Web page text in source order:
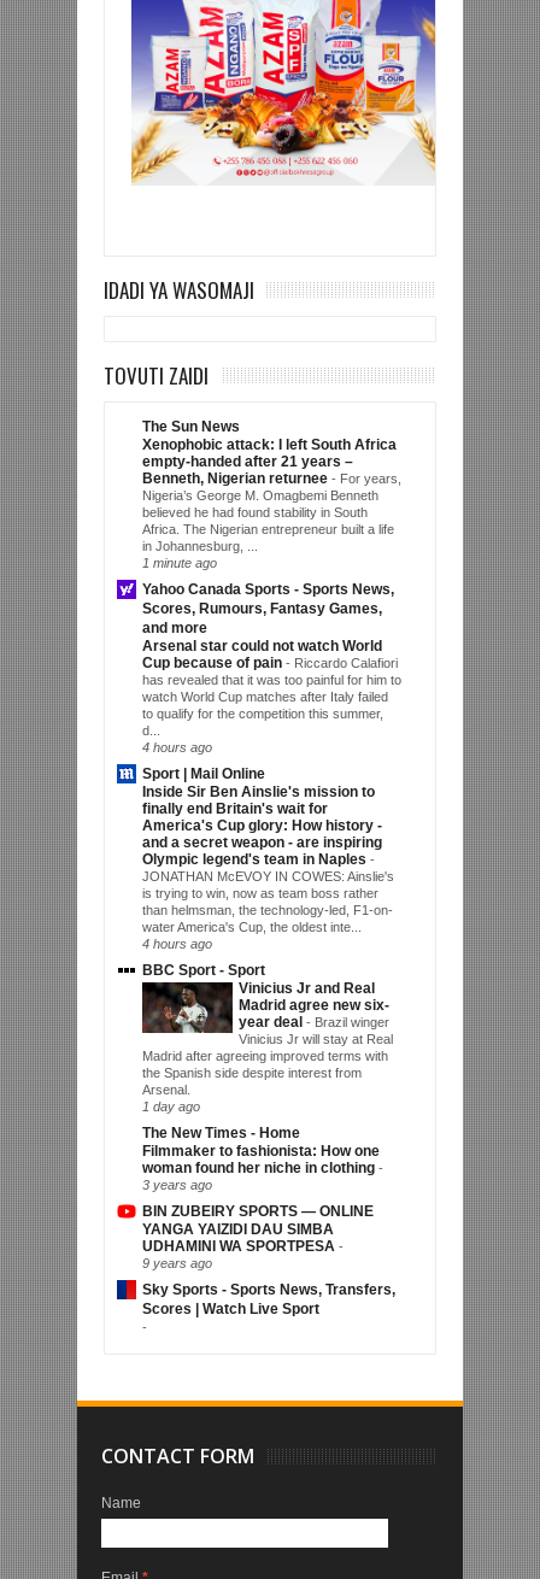
IDADI YA WASOMAJI
TOVUTI ZAIDI
The Sun News
Xenophobic attack: I left South Africa
empty-handed after 21 years –
Benneth, Nigerian returnee - For years,
Nigeria’s George M. Omagbemi Benneth
believed he had found stability in South
Africa. The Nigerian entrepreneur built a life
in Johannesburg, ...
1 minute ago
Yahoo Canada Sports - Sports News,
Scores, Rumours, Fantasy Games,
and more
Arsenal star could not watch World
Cup because of pain - Riccardo Calafiori
has revealed that it was too painful for him to
watch World Cup matches after Italy failed
to qualify for the competition this summer,
d...
4 hours ago
Sport | Mail Online
Inside Sir Ben Ainslie's mission to
finally end Britain's wait for
America's Cup glory: How history -
and a secret weapon - are inspiring
Olympic legend's team in Naples -
JONATHAN McEVOY IN COWES: Ainslie's
is trying to win, now as team boss rather
than helmsman, the technology-led, F1-on-
water America's Cup, the oldest inte...
4 hours ago
BBC Sport - Sport
Vinicius Jr and Real
Madrid agree new six-
year deal - Brazil winger
Vinicius Jr will stay at Real
Madrid after agreeing improved terms with
the Spanish side despite interest from
Arsenal.
1 day ago
The New Times - Home
Filmmaker to fashionista: How one
woman found her niche in clothing -
3 years ago
BIN ZUBEIRY SPORTS — ONLINE
YANGA YAIZIDI DAU SIMBA
UDHAMINI WA SPORTPESA -
9 years ago
Sky Sports - Sports News, Transfers,
Scores | Watch Live Sport
-
CONTACT FORM
Name